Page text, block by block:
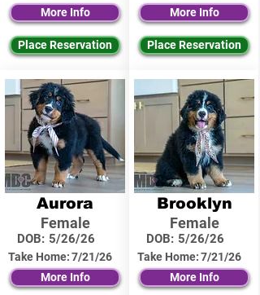
More Info
Place Reservation
Aurora
Female
DOB: 5/26/26
Take Home:7/21/26
More Info
More Info
Place Reservation
Brooklyn
Female
DOB: 5/26/26
Take Home:7/21/26
More Info